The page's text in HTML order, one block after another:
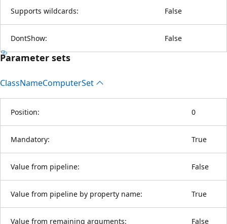
Supports wildcards: False
DontShow: False
Parameter sets
ClassNameComputerSet
Position: 0
Mandatory: True
Value from pipeline: False
Value from pipeline by property name: True
Value from remaining arguments: False